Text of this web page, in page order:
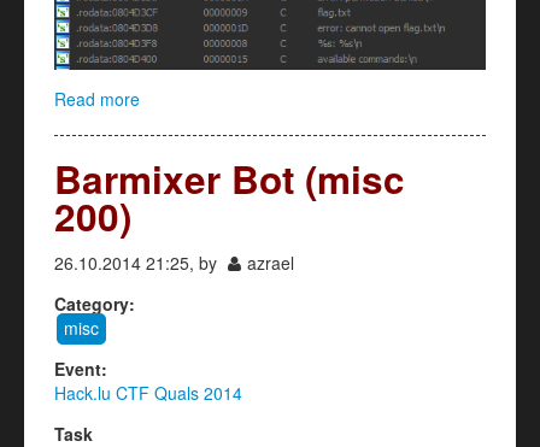
Read more
Barmixer Bot (misc
200)
26.10.2014 21:25, by
azrael
Category:
misc
Event:
Hack.lu CTF Quals 2014
Task